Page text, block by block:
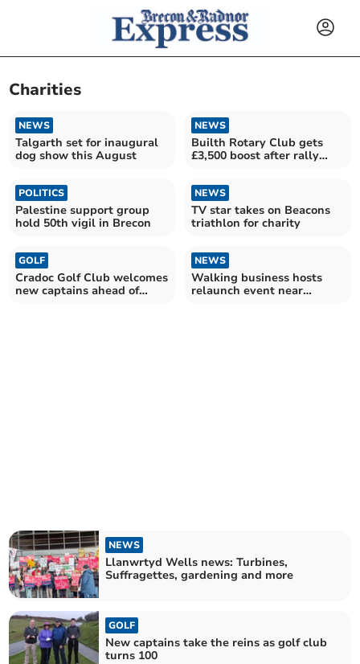
Charities
NEWS
Talgarth set for inaugural
dog show this August
NEWS
Builth Rotary Club gets
£3,500 boost after rally
POLITICS
Palestine support group
hold 50th vigil in Brecon
NEWS
TV star takes on Beacons
triathlon for charity
GOLF
Cradoc Golf Club welcomes
new captains ahead of
NEWS
Walking business hosts
relaunch event near
NEWS
Llanwrtyd Wells news: Turbines,
Suffragettes, gardening and more
GOLF
New captains take the reins as golf club
turns 100